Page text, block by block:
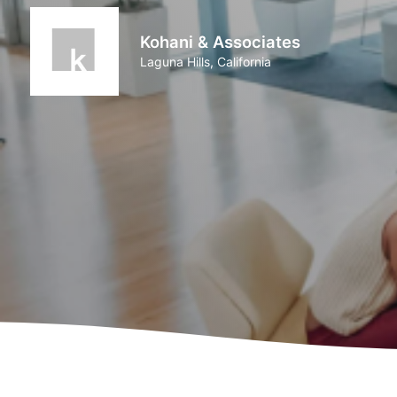
Kohani & Associates
Laguna Hills, California